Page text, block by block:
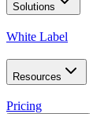
Solutions
White Label
Resources
Pricing